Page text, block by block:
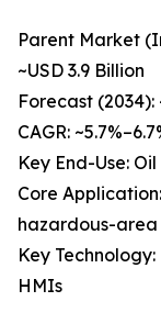
Parent Market
~USD 3.9 Billion
Forecast (2034):
CAGR:
Key End-Use:
Core
hazardous-
Key
HMIs